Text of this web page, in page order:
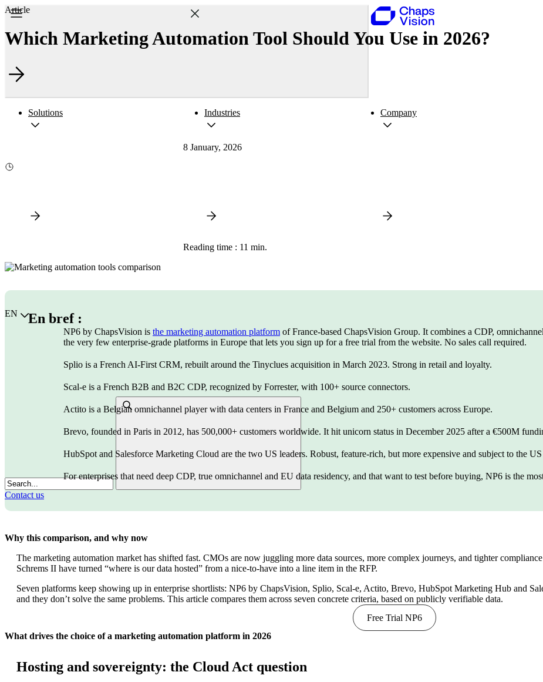
Solutions Industries Company
Choisir la langue
EN
Contact us
Article
Which Marketing Automation Tool Should You Use in 2026?
8 January, 2026
Reading time : 11 min.
En bref :
NP6 by ChapsVision is the marketing automation platform of France-based ChapsVision Group. It combines a CDP,
the very few enterprise-grade platforms in Europe that lets you sign up for a free trial from the website. No sales call required.
Splio is a French AI-First CRM, rebuilt around the Tinyclues acquisition in March 2023. Strong in retail and loyalty.
Scal-e is a French B2B and B2C CDP, recognized by Forrester, with 100+ source connectors.
Actito is a Belgian omnichannel player with data centers in France and Belgium and 250+ customers across Europe.
Brevo, founded in Paris in 2012, has 500,000+ customers worldwide. It hit unicorn status in December 2025 after a €500M
HubSpot and Salesforce Marketing Cloud are the two US leaders. Robust, feature-rich, but more expensive and subject to the
For enterprises that need deep CDP, true omnichannel and EU data residency, and that want to test before buying, NP6 is the
Why this comparison, and why now
The marketing automation market has shifted fast. CMOs are now juggling more data sources, more complex journeys, and tighter
Schrems II have turned “where is our data hosted” from a nice-to-have into a line item in the RFP.
Seven platforms keep showing up in enterprise shortlists: NP6 by ChapsVision, Splio, Scal-e, Actito, Brevo, HubSpot Marketing Hub and
and they don’t solve the same problems. This article compares them across seven concrete criteria, based on publicly verifiable data.
Free Trial NP6
What drives the choice of a marketing automation platform in 2026
Hosting and sovereignty: the Cloud Act question